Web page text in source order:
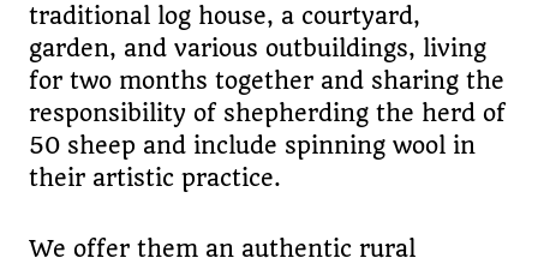
traditional log house, a courtyard,
garden, and various outbuildings, living
for two months together and sharing the
responsibility of shepherding the herd of
50 sheep and include spinning wool in
their artistic practice.
We offer them an authentic rural